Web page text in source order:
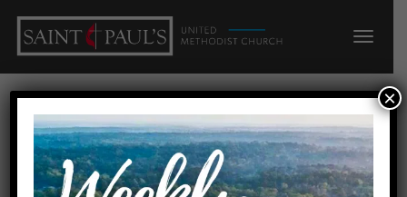
Nursery
« All Events
×